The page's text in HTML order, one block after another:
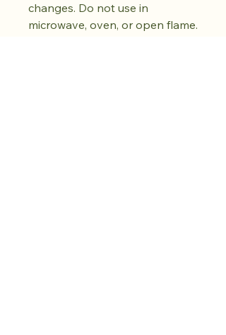
changes. Do not use in
microwave, oven, or open flame.